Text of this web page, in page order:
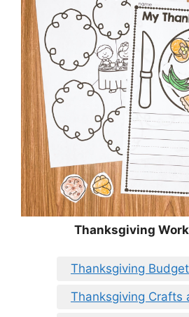
Thanksgiving
Thanksgiving
Thanksgiving Crafts